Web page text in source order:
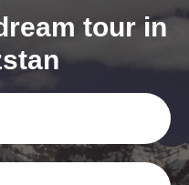
tour in